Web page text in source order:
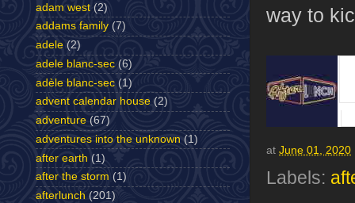
way to
at June 01, 2020
Labels:
adam west (2)
addams family (7)
adele (2)
adele blanc-sec (6)
adèle blanc-sec (1)
advent calendar house (2)
adventure (67)
adventures into the unknown (1)
after earth (1)
after the storm (1)
afterlunch (201)